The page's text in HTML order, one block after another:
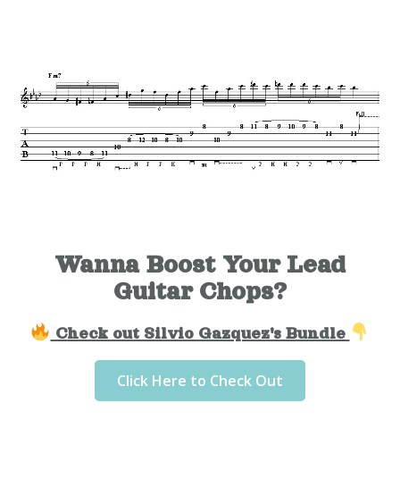
Wanna Boost Your Lead
Guitar Chops?
Check out Silvio Gazquez's Bundle
Click Here to Check Out